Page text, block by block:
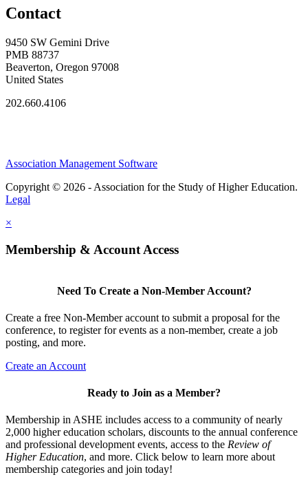
Contact
9450 SW Gemini Drive
PMB 88737
Beaverton, Oregon 97008
United States
202.660.4106
Association Management Software
Copyright © 2026 - Association for the Study of Higher Education.
Legal
×
Membership & Account Access
Need To Create a Non-Member Account?
Create a free Non-Member account to submit a proposal for the
conference, to register for events as a non-member, create a job
posting, and more.
Create an Account
Ready to Join as a Member?
Membership in ASHE includes access to a community of nearly
2,000 higher education scholars, discounts to the annual conference
and professional development events, access to the Review of
Higher Education, and more. Click below to learn more about
membership categories and join today!